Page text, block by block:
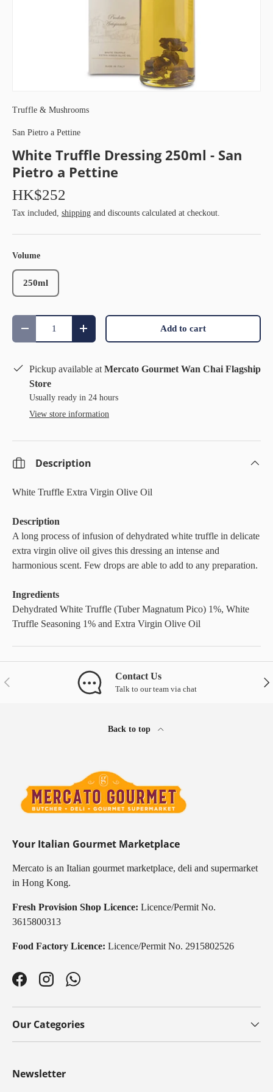
Truffle & Mushrooms
San Pietro a Pettine
White Truffle Dressing 250ml - San
Pietro a Pettine
HK$252
Tax included, shipping and discounts calculated at checkout.
Volume
250ml
Qty
Decrease quantityIncrease quantity Add to cart
Pickup available at Mercato Gourmet Wan Chai Flagship
Store
Usually ready in 24 hours
View store information
Description
White Truffle Extra Virgin Olive Oil
Description
A long process of infusion of dehydrated white truffle in delicate
extra virgin olive oil gives this dressing an intense and
harmonious scent. Few drops are able to add to any preparation.
Ingredients
Dehydrated White Truffle (Tuber Magnatum Pico) 1%, White
Truffle Seasoning 1% and Extra Virgin Olive Oil
Previous Contact Us
Talk to our team via chat
Back to top
Your Italian Gourmet Marketplace
Mercato is an Italian gourmet marketplace, deli and supermarket
in Hong Kong.
Fresh Provision Shop Licence: Licence/Permit No.
3615800313
Food Factory Licence: Licence/Permit No. 2915802526
FacebookInstagramWhatsApp
Our Categories
Newsletter